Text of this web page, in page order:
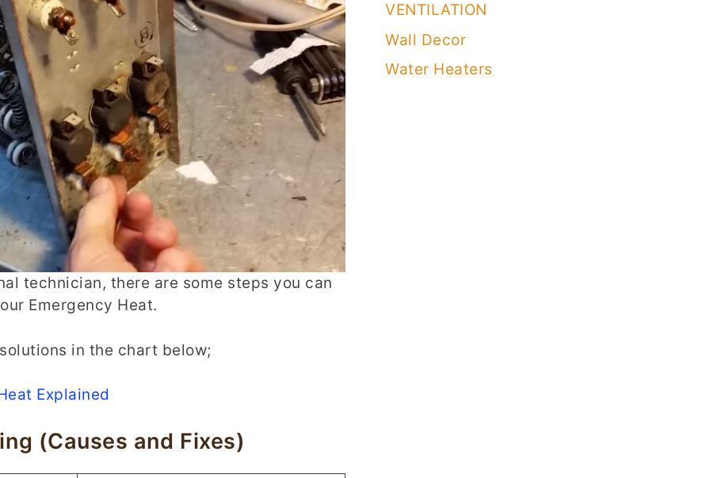
technician, there are some steps you can
Emergency Heat.
in the chart below;
Explained
(Causes and Fixes)
VENTILATION
Wall Decor
Water Heaters